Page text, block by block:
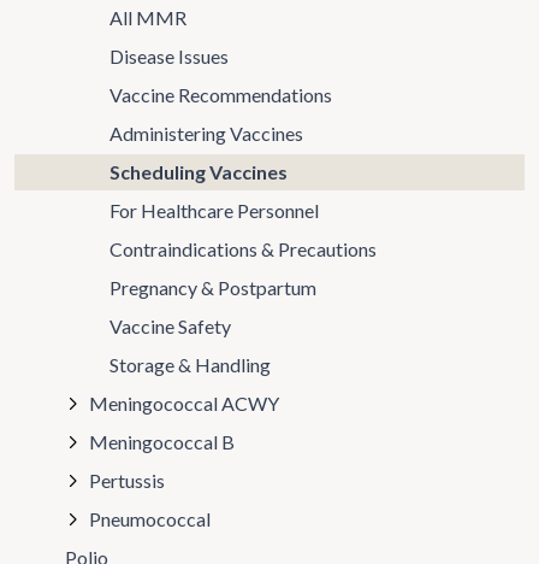
All MMR
Disease Issues
Vaccine Recommendations
Administering Vaccines
Scheduling Vaccines
For Healthcare Personnel
Contraindications & Precautions
Pregnancy & Postpartum
Vaccine Safety
Storage & Handling
Meningococcal ACWY
Meningococcal B
Pertussis
Pneumococcal
Polio